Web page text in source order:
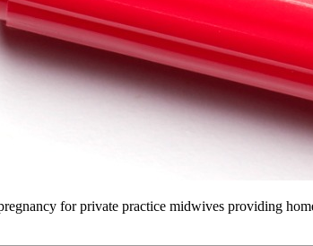
for private practice midwives providing